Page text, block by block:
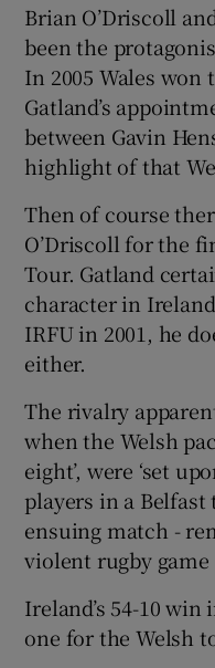
Brian O’Driscoll
been the
In 2005 Wales won
Gatland’s
between Gavin
highlight of that
Then of course
O’Driscoll for the
Tour. Gatland
character in
IRFU in 2001, he
either.
The rivalry
when the Welsh
eight’, were ‘set
players in a Belfast
ensuing match -
violent rugby game
Ireland’s 54-10
one for the Welsh